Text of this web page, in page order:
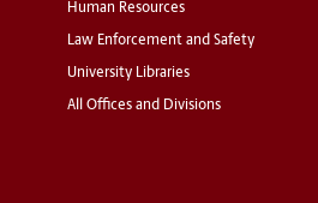
Human Resources
Law Enforcement and Safety
University Libraries
All Offices and Divisions